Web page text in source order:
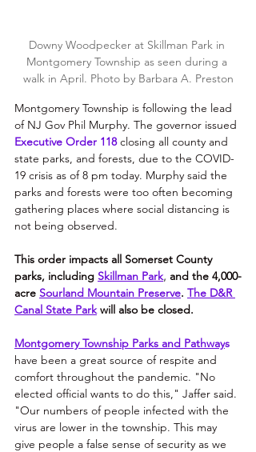
Downy Woodpecker at Skillman Park in
Montgomery Township as seen during a
walk in April. Photo by Barbara A. Preston
Montgomery Township is following the lead
of NJ Gov Phil Murphy. The governor issued
Executive Order 118 closing all county and
state parks, and forests, due to the COVID-
19 crisis as of 8 pm today. Murphy said the
parks and forests were too often becoming
gathering places where social distancing is
not being observed.
This order impacts all Somerset County
parks, including Skillman Park, and the 4,000-
acre Sourland Mountain Preserve. The D&R
Canal State Park will also be closed.
Montgomery Township Parks and Pathways
have been a great source of respite and
comfort throughout the pandemic. "No
elected official wants to do this," Jaffer said.
"Our numbers of people infected with the
virus are lower in the township. This may
give people a false sense of security as we